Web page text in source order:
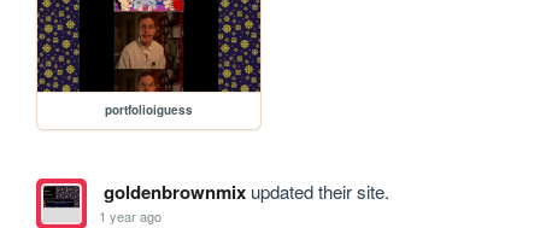
portfolioiguess
goldenbrownmixupdated their site.
1 year ago